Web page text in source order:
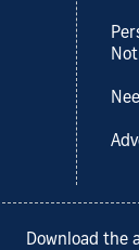
Download the